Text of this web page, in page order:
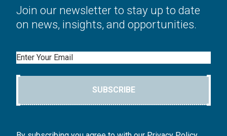
Join our newsletter to stay up to date
on news, insights, and opportunities.
Email
SUBSCRIBE